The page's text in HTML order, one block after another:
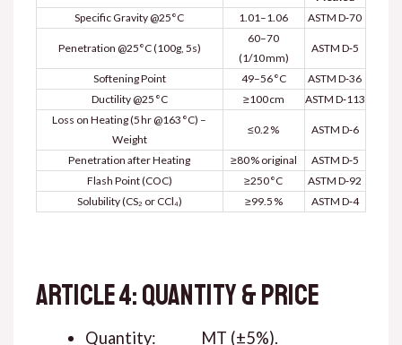
Specific Gravity @25°C
1.01–1.06 ASTM D‑70
Penetration @25°C (100g, 5s)
60–70
(1/10 mm)
ASTM D‑5
Softening Point 49–56 °C
ASTM D‑36
Ductility @25 °C
≥100 cm
ASTM D‑113
Loss on Heating (5 hr @163 °C) –
Weight
≤0.2 % ASTM D‑6
Penetration after Heating ≥80 % original
ASTM D‑5
Flash Point (COC)
≥250 °C
ASTM D‑92
Solubility (CS₂ or CCl₄)
≥99.5 % ASTM D‑4
ARTICLE 4: QUANTITY & PRICE
Quantity: ______ MT (±5%).